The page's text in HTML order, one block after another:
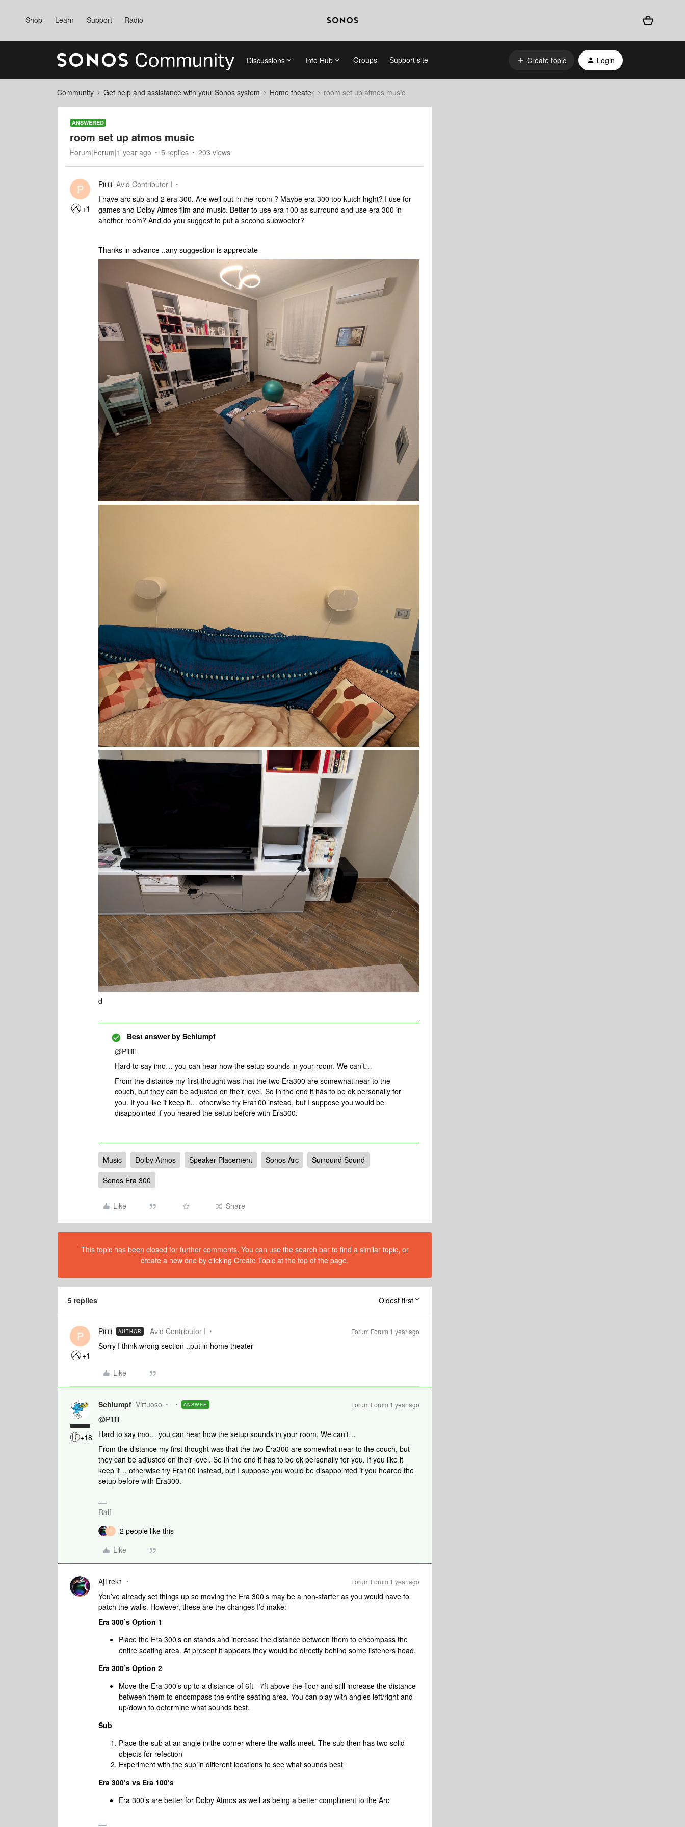
Shop Learn Support Radio
Discussions Info Hub Groups Support site Create topic Login
Community Get help and assistance with your Sonos system Home theater room set up atmos music
ANSWERED
room set up atmos music
Forum|Forum|1 year ago 5 replies 203 views
P
+1
Piiiiii Avid Contributor I
I have arc sub and 2 era 300. Are well put in the room ? Maybe era 300 too kutch hight? I use for
games and Dolby Atmos film and music. Better to use era 100 as surround and use era 300 in
another room? And do you suggest to put a second subwoofer?
Thanks in advance ..any suggestion is appreciate
d
Best answer by Schlumpf
@Piiiiii
Hard to say imo… you can hear how the setup sounds in your room. We can’t…
From the distance my first thought was that the two Era300 are somewhat near to the
couch, but they can be adjusted on their level. So in the end it has to be ok personally for
you. If you like it keep it… otherwise try Era100 instead, but I suppose you would be
disappointed if you heared the setup before with Era300.
Music Dolby Atmos Speaker Placement Sonos Arc
Surround Sound
Sonos Era 300
Like Share
This topic has been closed for further comments. You can use the search bar to find a similar topic, or
create a new one by clicking Create Topic at the top of the page.
5 replies Oldest first
P
+1
Piiiiii AUTHOR Avid Contributor I Forum|Forum|1 year ago
Sorry I think wrong section ..put in home theater
Like
+18
Schlumpf Virtuoso ANSWER Forum|Forum|1 year ago
@Piiiiii
Hard to say imo… you can hear how the setup sounds in your room. We can’t…
From the distance my first thought was that the two Era300 are somewhat near to the couch, but
they can be adjusted on their level. So in the end it has to be ok personally for you. If you like it
keep it… otherwise try Era100 instead, but I suppose you would be disappointed if you heared the
setup before with Era300.
Ralf
P
2 people like this
Like
AjTrek1 Forum|Forum|1 year ago
You’ve already set things up so moving the Era 300’s may be a non-starter as you would have to
patch the walls. However, these are the changes I’d make:
Era 300’s Option 1
Place the Era 300’s on stands and increase the distance between them to encompass the
entire seating area. At present it appears they would be directly behind some listeners head.
Era 300’s Option 2
Move the Era 300’s up to a distance of 6ft - 7ft above the floor and still increase the distance
between them to encompass the entire seating area. You can play with angles left/right and
up/down to determine what sounds best.
Sub
Place the sub at an angle in the corner where the walls meet. The sub then has two solid
objects for refection
Experiment with the sub in different locations to see what sounds best
Era 300’s vs Era 100’s
Era 300’s are better for Dolby Atmos as well as being a better compliment to the Arc